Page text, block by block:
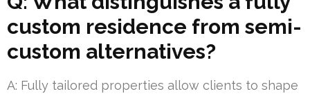
custom residence from semi-
custom alternatives?
A: Fully tailored properties allow clients to shape